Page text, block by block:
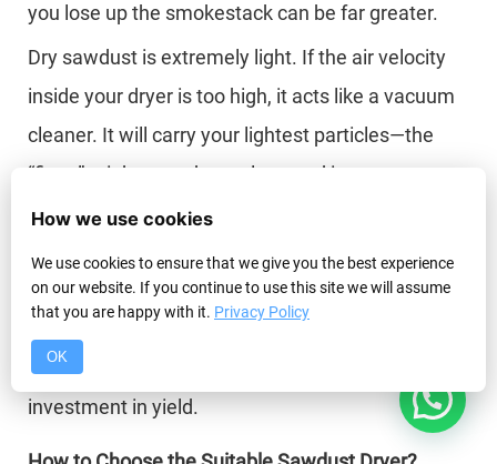
you lose up the smokestack can be far greater.
Dry sawdust is extremely light. If the air velocity
inside your dryer is too high, it acts like a vacuum
cleaner. It will carry your lightest particles—the
“fines”—right past the cyclone and into your
pollution control system. It is not uncommon for a
poorly designed system to lose 10-15% of its total
product mass this way. That is 10-15% of your
with a high-efficiency cyclone is not a cost; it is an
investment in yield.
How we use cookies
We use cookies to ensure that we give you the best experience
on our website. If you continue to use this site we will assume
that you are happy with it. Privacy Policy
OK